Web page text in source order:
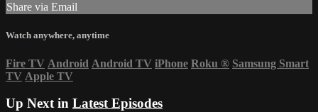
Share via Email
Watch anywhere, anytime
Fire TV Android Android TV iPhone Roku ® Samsung Smart
TV Apple TV
Up Next in Latest Episodes